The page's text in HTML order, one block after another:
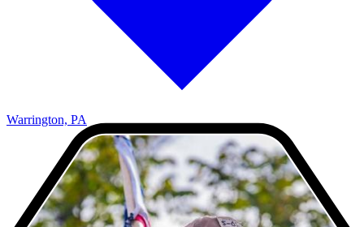
Warrington, PA